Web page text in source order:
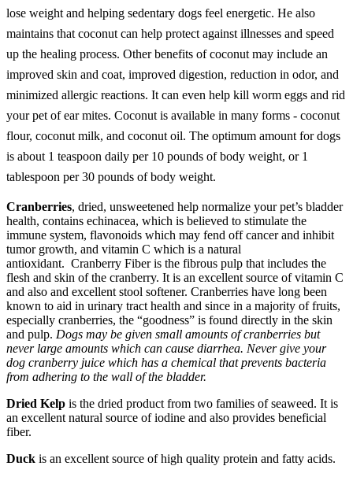
lose weight and helping sedentary dogs feel energetic. He also
maintains that coconut can help protect against illnesses and speed
up the healing process. Other benefits of coconut may include an
improved skin and coat, improved digestion, reduction in odor, and
minimized allergic reactions. It can even help kill worm eggs and rid
your pet of ear mites. Coconut is available in many forms - coconut
flour, coconut milk, and coconut oil. The optimum amount for dogs
is about 1 teaspoon daily per 10 pounds of body weight, or 1
tablespoon per 30 pounds of body weight.
Cranberries, dried, unsweetened help normalize your pet’s bladder
health, contains echinacea, which is believed to stimulate the
immune system, flavonoids which may fend off cancer and inhibit
tumor growth, and vitamin C which is a natural
antioxidant. Cranberry Fiber is the fibrous pulp that includes the
flesh and skin of the cranberry. It is an excellent source of vitamin C
and also and excellent stool softener. Cranberries have long been
known to aid in urinary tract health and since in a majority of fruits,
especially cranberries, the “goodness” is found directly in the skin
and pulp. Dogs may be given small amounts of cranberries but
never large amounts which can cause diarrhea. Never give your
dog cranberry juice which has a chemical that prevents bacteria
from adhering to the wall of the bladder.
Dried Kelp is the dried product from two families of seaweed. It is
an excellent natural source of iodine and also provides beneficial
fiber.
Duck is an excellent source of high quality protein and fatty acids.